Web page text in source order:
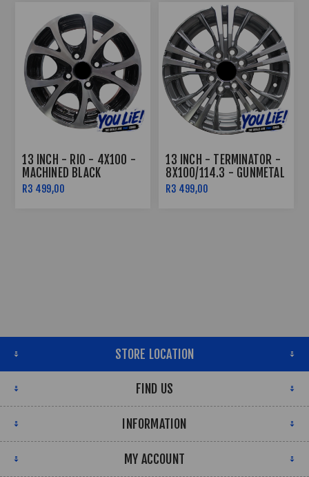
13 INCH - RIO - 4X100 -
MACHINED BLACK
R3 499,00
13 INCH - TERMINATOR -
8X100/114.3 - GUNMETAL
MACHINE FACE
R3 499,00
STORE LOCATION
FIND US
INFORMATION
MY ACCOUNT